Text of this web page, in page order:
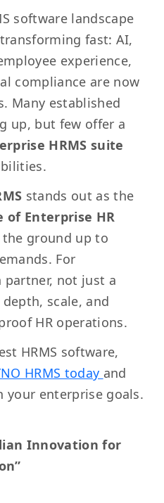
software landscape
fast: AI,
experience,
compliance are now
Many established
up, but few offer a
HRMS suite
stands out as the
of Enterprise HR
ground up to
For
partner, not just a
scale, and
HR operations.
HRMS software,
HRMS today and
your enterprise goals.
Innovation for